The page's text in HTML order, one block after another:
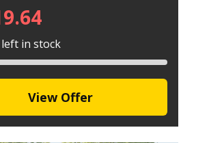
in stock
View Offer